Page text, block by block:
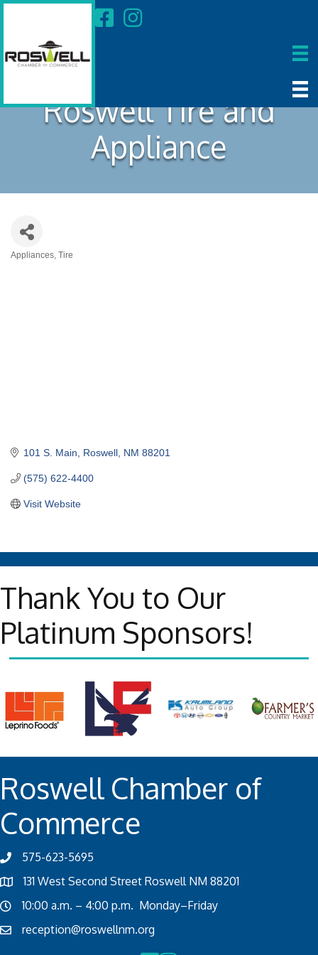
Roswell Tire and
Appliance
Appliances Tire
101 S. Main Roswell NM 88201
(575) 622-4400
Visit Website
Thank You to Our
Platinum Sponsors!
Roswell Chamber of
Commerce
575-623-5695
131 West Second Street Roswell NM 88201
10:00 a.m. – 4:00 p.m. Monday–Friday
reception@roswellnm.org